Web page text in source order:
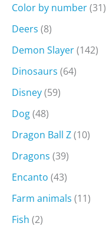
Color by number(31)
Deers (8)
Demon Slayer(142)
Dinosaurs (64)
Disney(59)
Dog(48)
Dragon Ball Z(10)
Dragons (39)
Encanto (43)
Farm animals (11)
Fish (2)